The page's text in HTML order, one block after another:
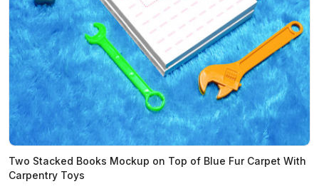
Two Stacked Books Mockup on Top of Blue Fur Carpet With
Carpentry Toys